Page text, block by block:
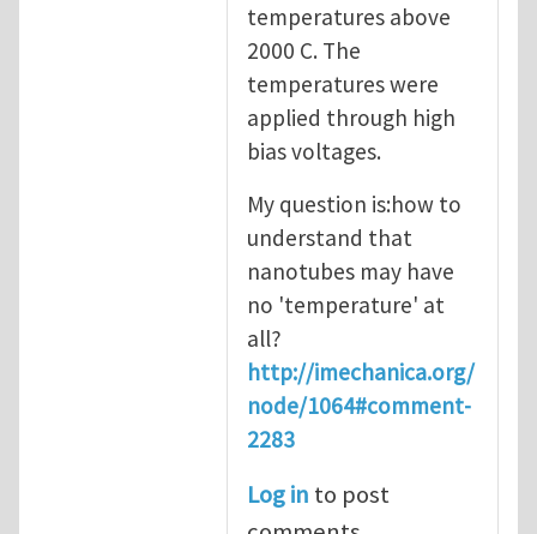
temperatures above
2000 C. The
temperatures were
applied through high
bias voltages.
My question is:how to
understand that
nanotubes may have
no 'temperature' at
all?
http://imechanica.org/
node/1064#comment-
2283
Log in to post